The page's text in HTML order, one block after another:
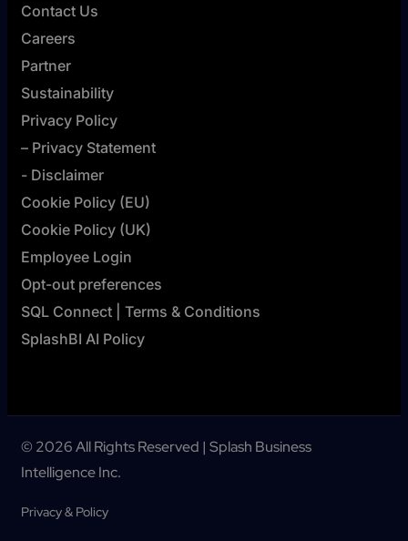
Contact Us
Careers
Partner
Sustainability
Privacy Policy
– Privacy Statement
- Disclaimer
Cookie Policy (EU)
Cookie Policy (UK)
Employee Login
Opt-out preferences
SQL Connect | Terms & Conditions
SplashBI AI Policy
© 2026 All Rights Reserved | Splash Business
Intelligence Inc.
Privacy & Policy